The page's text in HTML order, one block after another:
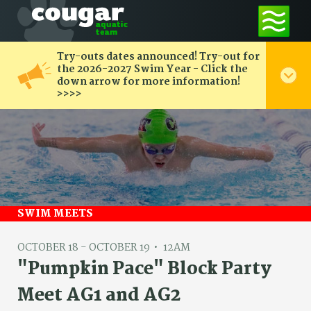
Try-outs dates announced! Try-out for
the 2026-2027 Swim Year - Click the
down arrow for more information!
>>>>
SWIM MEETS
OCTOBER 18 - OCTOBER 19 12AM
"Pumpkin Pace" Block Party
Meet AG1 and AG2